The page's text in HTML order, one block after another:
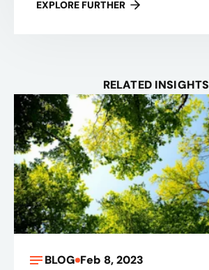
EXPLORE FURTHER
RELATED INSIGHTS
BLOG Feb 8, 2023